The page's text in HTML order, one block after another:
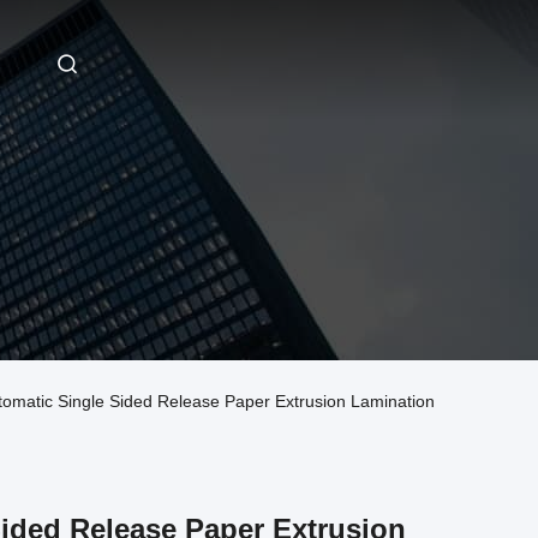
Single Sided Release Paper Extrusion Lamination
Release Paper Extrusion